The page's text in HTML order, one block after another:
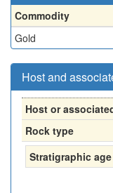
Commodity
Gold
Host and
Host or
Rock type
Stratigraphic